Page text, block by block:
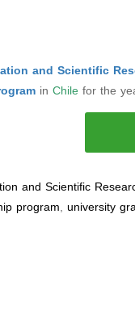
and Scientific
in Chilefor the
and Scientific
program, university